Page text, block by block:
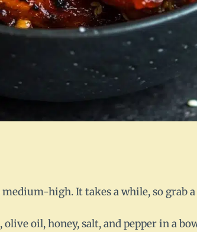
high. It takes a while, so grab
oil, honey, salt, and pepper in a